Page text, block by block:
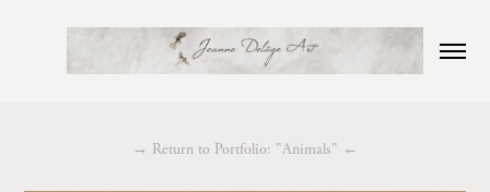
→ Return to Portfolio: "Animals" ←